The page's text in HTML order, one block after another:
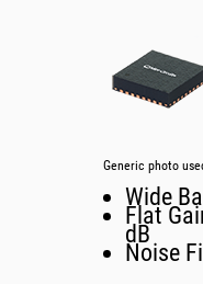
Generic photo
Wide
Flat
dB
Noise